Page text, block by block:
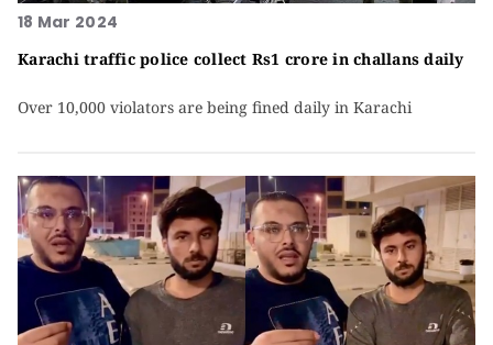
18 Mar 2024
Karachi traffic police collect Rs1 crore in challans daily
Over 10,000 violators are being fined daily in Karachi